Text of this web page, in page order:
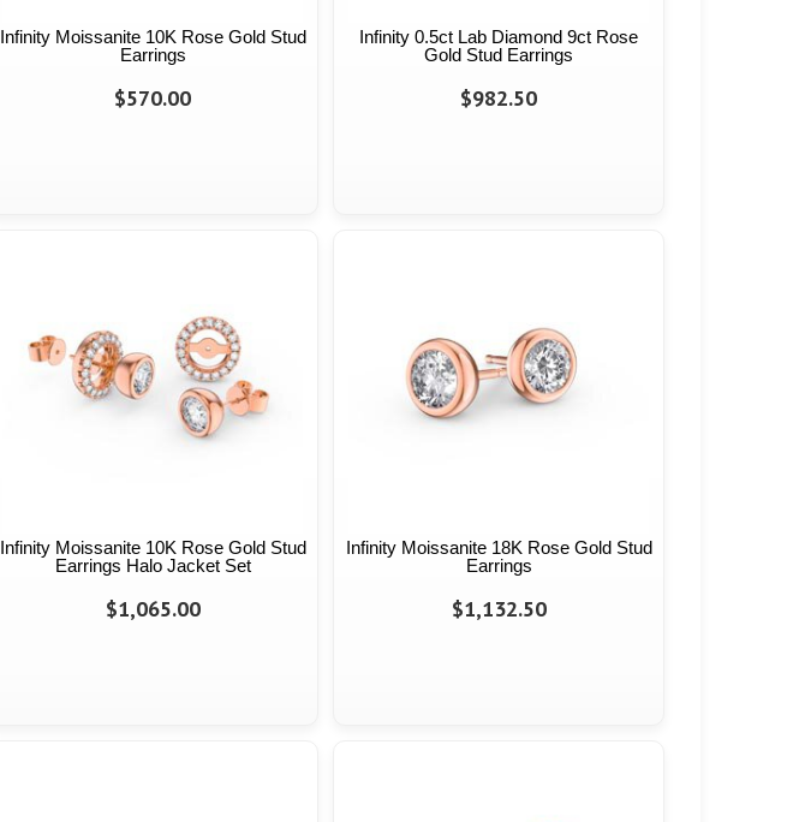
Infinity Moissanite 10K Rose Gold Stud
Earrings
$570.00
Infinity 0.5ct Lab Diamond 9ct Rose
Gold Stud Earrings
$982.50
Infinity Moissanite 10K Rose Gold Stud
Earrings Halo Jacket Set
$1,065.00
Infinity Moissanite 18K Rose Gold Stud
Earrings
$1,132.50